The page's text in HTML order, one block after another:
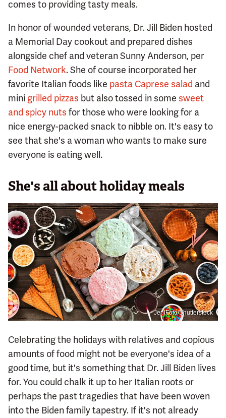
comes to providing tasty meals.
In honor of wounded veterans, Dr. Jill Biden hosted
a Memorial Day cookout and prepared dishes
alongside chef and veteran Sunny Anderson, per
Food Network. She of course incorporated her
favorite Italian foods like pasta Caprese salad and
mini grilled pizzas but also tossed in some sweet
and spicy nuts for those who were looking for a
nice energy-packed snack to nibble on. It's easy to
see that she's a woman who wants to make sure
everyone is eating well.
She's all about holiday meals
JeniFoto/Shutterstock
Celebrating the holidays with relatives and copious
amounts of food might not be everyone's idea of a
good time, but it's something that Dr. Jill Biden lives
for. You could chalk it up to her Italian roots or
perhaps the past tragedies that have been woven
into the Biden family tapestry. If it's not already